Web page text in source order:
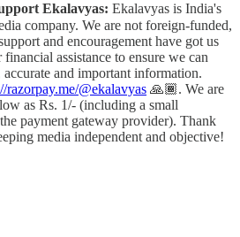
Ekalavyas: Ekalavyas is India's
company. We are not foreign-funded,
and encouragement have got us
assistance to ensure we can
and important information.
razorpay.me/@ekalavyas ​ 🙏🏾. We are
as Rs. 1/- (including a small
payment gateway provider). Thank
media independent and objective!